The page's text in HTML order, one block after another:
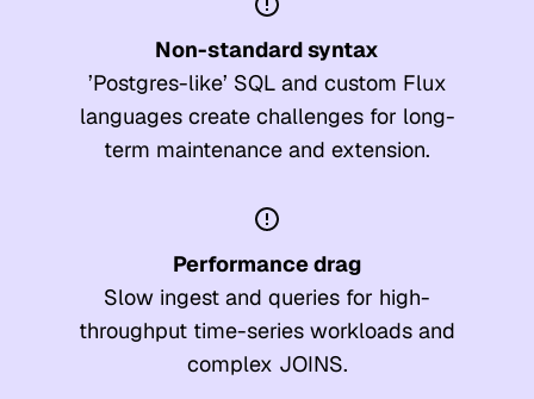
Non-standard syntax
’Postgres-like’ SQL and custom Flux
languages create challenges for long-
term maintenance and extension.
Performance drag
Slow ingest and queries for high-
throughput time-series workloads and
complex JOINS.